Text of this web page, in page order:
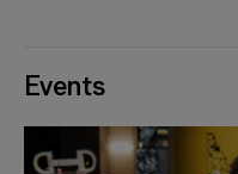
Events